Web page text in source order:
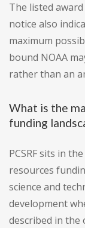
The listed
notice also
maximum
bound NOAA
rather than an
What is the
funding
PCSRF sits in
resources
science and
development
described in